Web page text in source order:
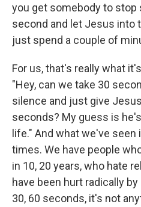
you get somebody to stop
second and let Jesus into
just spend a couple of
For us, that's really what
"Hey, can we take 30
silence and just give
seconds? My guess is
life." And what we've
times. We have people
in 10, 20 years, who hate
have been hurt radically
30, 60 seconds, it's not